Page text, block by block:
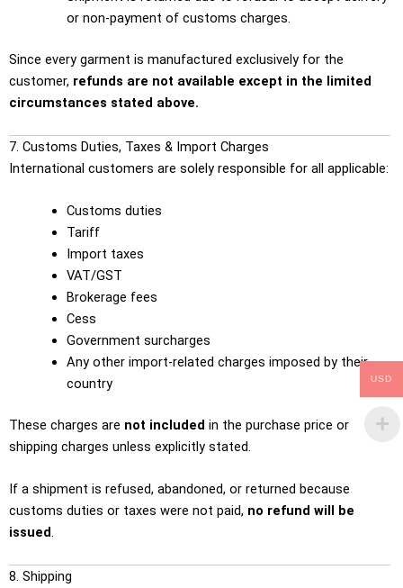
or non-payment of customs charges.
Since every garment is manufactured exclusively for the
customer, refunds are not available except in the limited
circumstances stated above.
7. Customs Duties, Taxes & Import Charges
International customers are solely responsible for all applicable:
Customs duties
Tariff
Import taxes
VAT/GST
Brokerage fees
Cess
Government surcharges
Any other import-related charges imposed by their
country
These charges are not included in the purchase price or
shipping charges unless explicitly stated.
If a shipment is refused, abandoned, or returned because
customs duties or taxes were not paid, no refund will be
issued.
8. Shipping
USD